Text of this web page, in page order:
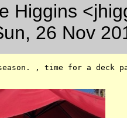
Higgins
26 Nov
, time for a deck